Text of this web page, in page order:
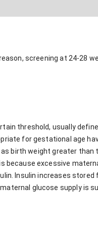
screening at 24-28
threshold, usually
for gestational age
birth weight greater than
because excessive
Insulin increases
glucose supply is